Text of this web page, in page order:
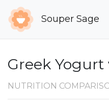
Souper Sage
Greek Yogurt
NUTRITION